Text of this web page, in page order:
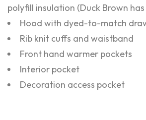
polyfill insulation (Duck Brown
Hood with dyed-to-match
Rib knit cuffs and waistband
Front hand warmer pockets
Interior pocket
Decoration access pocket